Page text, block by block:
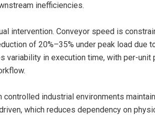
inefficiencies.
intervention. Conveyor speed is
of 20%–35% under peak load due
variability in execution time, with per-unit
industrial environments
which reduces dependency on